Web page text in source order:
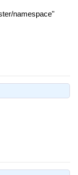
namespace"